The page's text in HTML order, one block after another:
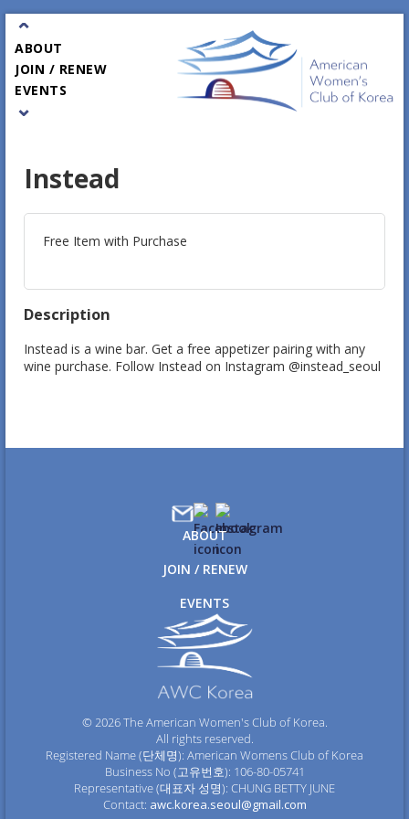
⌃
ABOUT
JOIN / RENEW
EVENTS
PARTNERS
⌄
Instead
Free Item with Purchase
Description
Instead is a wine bar. Get a free appetizer pairing with any
wine purchase. Follow Instead on Instagram @instead_seoul
ABOUT
JOIN / RENEW
EVENTS
© 2026 The American Women's Club of Korea.
All rights reserved.
Registered Name (단체명): American Womens Club of Korea
Business No (고유번호): 106-80-05741
Representative (대표자 성명): CHUNG BETTY JUNE
Contact: awc.korea.seoul@gmail.com